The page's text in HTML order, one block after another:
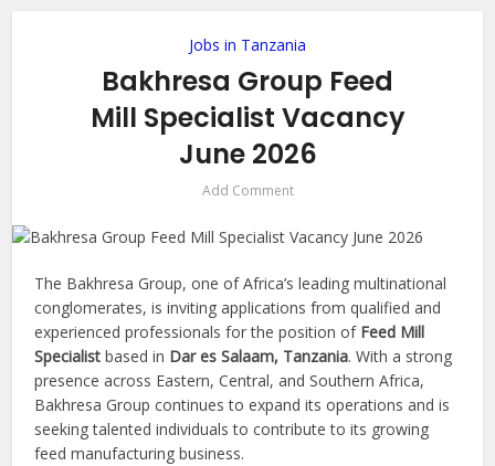
Jobs in Tanzania
Bakhresa Group Feed
Mill Specialist Vacancy
June 2026
Add Comment
The Bakhresa Group, one of Africa’s leading multinational
conglomerates, is inviting applications from qualified and
experienced professionals for the position of Feed Mill
Specialist based in Dar es Salaam, Tanzania. With a strong
presence across Eastern, Central, and Southern Africa,
Bakhresa Group continues to expand its operations and is
seeking talented individuals to contribute to its growing
feed manufacturing business.